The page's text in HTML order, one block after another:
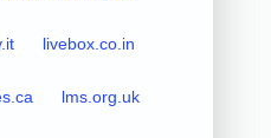
livebox.co.in
lms.org.uk